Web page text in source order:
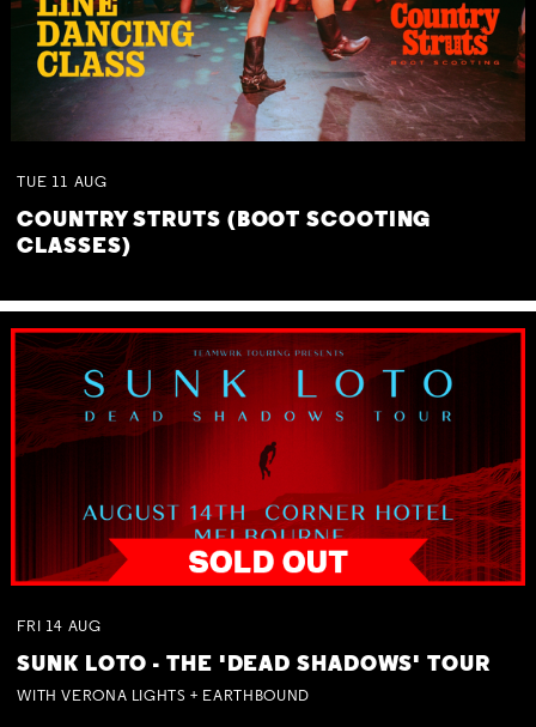
TUE 11 AUG
COUNTRY STRUTS (BOOT SCOOTING
CLASSES)
FRI 14 AUG
SUNK LOTO - THE 'DEAD SHADOWS' TOUR
WITH VERONA LIGHTS + EARTHBOUND